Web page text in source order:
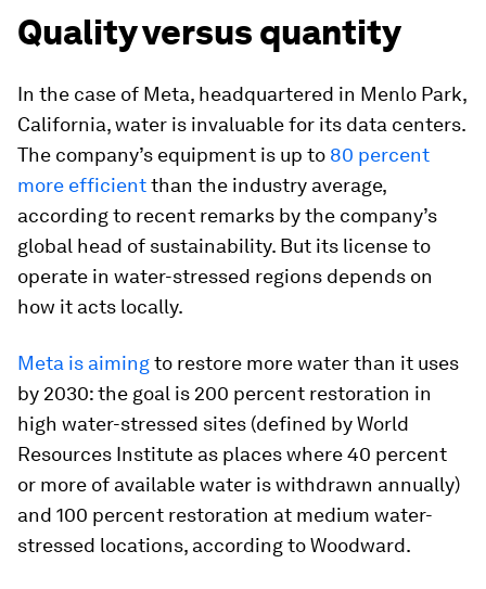
Quality versus quantity
In the case of Meta, headquartered in Menlo Park,
California, water is invaluable for its data centers.
The company’s equipment is up to 80 percent
more efficientthan the industry average,
according to recent remarks by the company’s
global head of sustainability. But its license to
operate in water-stressed regions depends on
how it acts locally.
Meta is aimingto restore more water than it uses
by 2030: the goal is 200 percent restoration in
high water-stressed sites (defined by World
Resources Institute as places where 40 percent
or more of available water is withdrawn annually)
and 100 percent restoration at medium water-
stressed locations, according to Woodward.